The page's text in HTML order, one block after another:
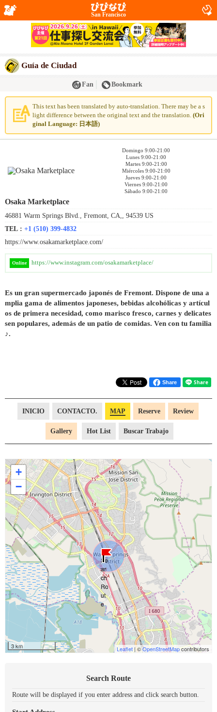
San Francisco
Guía de Ciudad
Fan Bookmark
This text has been translated by auto-translation. There may be a s
light difference between the original text and the translation. (Ori
ginal Language: 日本語)
Domingo 9:00-21:00
Lunes 9:00-21:00
Martes 9:00-21:00
Miércoles 9:00-21:00
Jueves 9:00-21:00
Viernes 9:00-21:00
Sábado 9:00-21:00
Osaka Marketplace
46881 Warm Springs Blvd., Fremont, CA,, 94539 US
TEL : +1 (510) 399-4832
https://www.osakamarketplace.com/
Online https://www.instagram.com/osakamarketplace/
Es un gran supermercado japonés de Fremont. Dispone de una a
mplia gama de alimentos japoneses, bebidas alcohólicas y artícul
os de primera necesidad, como marisco fresco, carnes y delicates
sen populares, además de un patio de comidas. Ven con tu familia
♪.
Share
INICIO CONTACTO. MAP Reserve Review
Gallery Hot List Buscar Trabajo
+
−
3 km Leaflet| ©OpenStreetMapcontributors
Search Route
Route will be displayed if you enter address and click search button.